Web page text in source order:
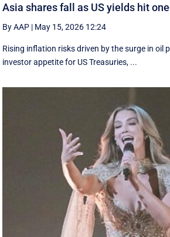
Asia shares fall as US yields hit
By AAP | May 15, 2026 12:24
Rising inflation risks driven by the surge in oil
investor appetite for ​US Treasuries, ...